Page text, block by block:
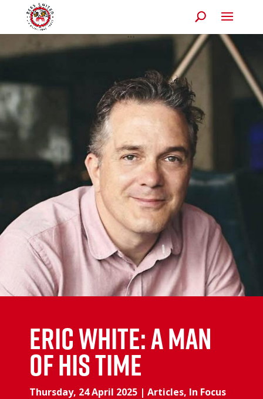
Eric White: a man
of his time
Thursday, 24 April 2025 | Articles, In Focus